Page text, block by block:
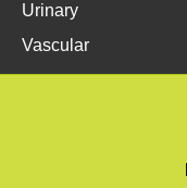
Urinary
Vascular